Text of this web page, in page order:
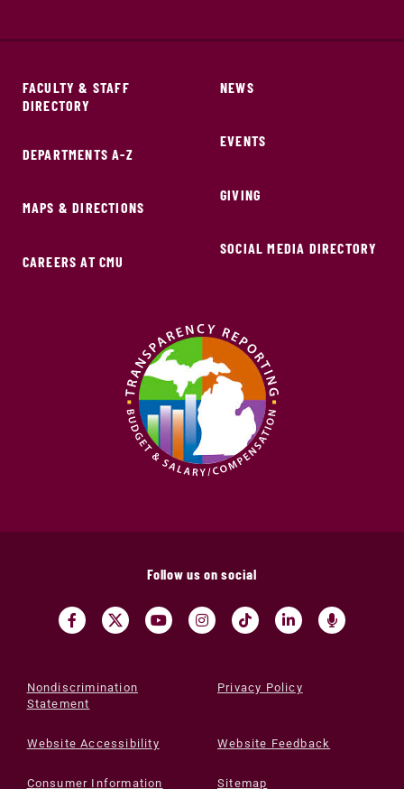
FACULTY & STAFF
DIRECTORY
DEPARTMENTS A-Z
MAPS & DIRECTIONS
CAREERS AT CMU
NEWS
EVENTS
GIVING
SOCIAL MEDIA DIRECTORY
Follow us on social
Nondiscrimination
Statement
Privacy Policy
Website Accessibility Website Feedback
Consumer Information Sitemap